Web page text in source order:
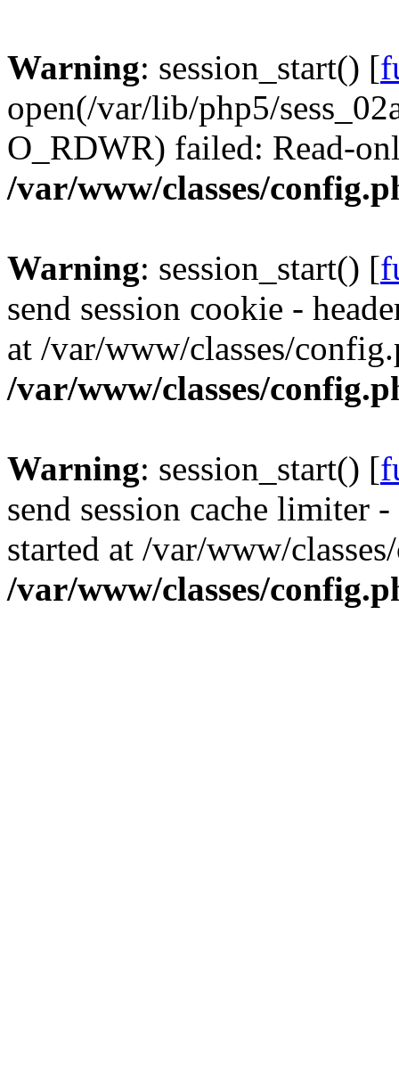
Warning: session_start() [
open(/var/lib/php5/
O_RDWR) failed: Read-
/var/www/classes/
Warning: session_start() [
send session cookie -
at /var/www/classes/
/var/www/classes/
Warning: session_start() [
send session cache limiter
started at /var/www/
/var/www/classes/